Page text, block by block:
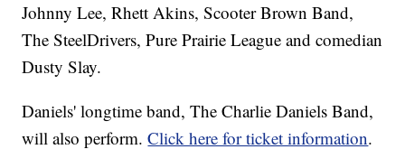
Johnny Lee, Rhett Akins, Scooter Brown Band,
The SteelDrivers, Pure Prairie League and comedian
Dusty Slay.
Daniels' longtime band, The Charlie Daniels Band,
will also perform.Click here for ticket information.